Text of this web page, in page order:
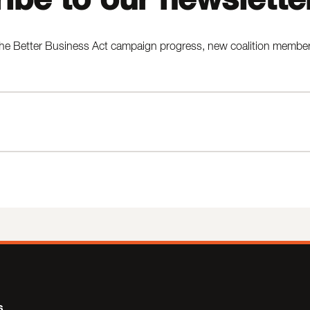
Better Business Act campaign progress, new coalition